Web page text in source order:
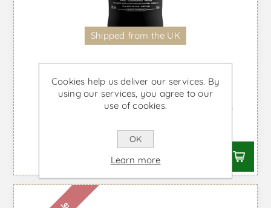
Shipped from the UK
Royal Oporto Ruby - Port Wine
From £16.25 taxes incl.
Cookies help us deliver our services. By
using our services, you agree to our
use of cookies.
OK
Learn more